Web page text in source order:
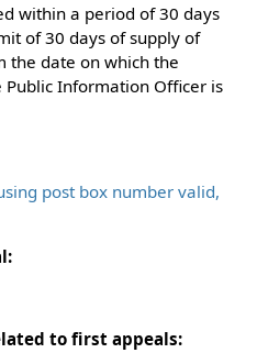
within a period of 30 days
of 30 days of supply of
the date on which the
Information Officer is
post box number valid,
to first appeals: